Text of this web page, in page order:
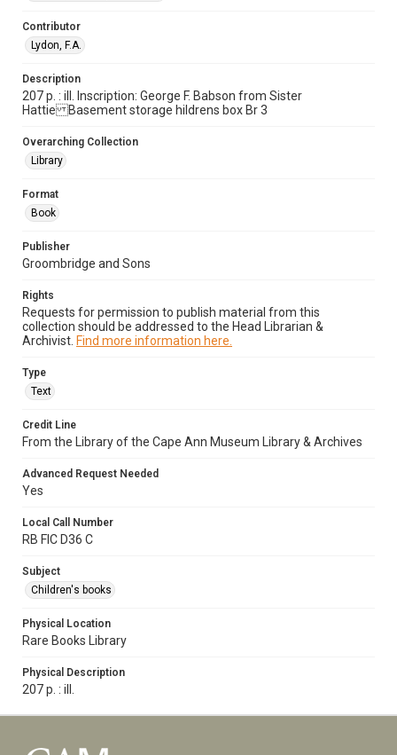
Contributor
Lydon, F.A.
Description
207 p. : ill. Inscription: George F. Babson from Sister
Hattie Basement storage hildrens box Br 3
Overarching Collection
Library
Format
Book
Publisher
Groombridge and Sons
Rights
Requests for permission to publish material from this
collection should be addressed to the Head Librarian &
Archivist. Find more information here.
Type
Text
Credit Line
From the Library of the Cape Ann Museum Library & Archives
Advanced Request Needed
Yes
Local Call Number
RB FIC D36 C
Subject
Children's books
Physical Location
Rare Books Library
Physical Description
207 p. : ill.